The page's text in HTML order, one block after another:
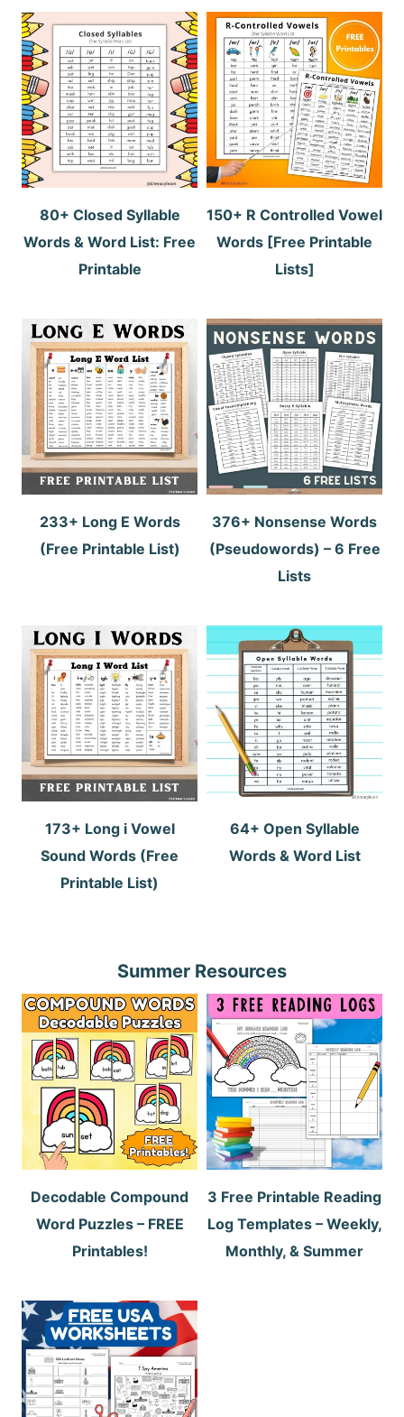
80+ Closed Syllable
Words & Word List: Free
Printable
150+ R Controlled Vowel
Words [Free Printable
Lists]
233+ Long E Words
(Free Printable List)
376+ Nonsense Words
(Pseudowords) – 6 Free
Lists
173+ Long i Vowel
Sound Words (Free
Printable List)
64+ Open Syllable
Words & Word List
Summer Resources
Decodable Compound
Word Puzzles – FREE
Printables!
3 Free Printable Reading
Log Templates – Weekly,
Monthly, & Summer